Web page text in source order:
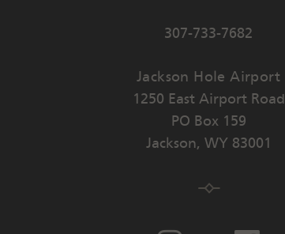
307-733-7682
Jackson Hole Airport
1250 East Airport Road
PO Box 159
Jackson, WY 83001